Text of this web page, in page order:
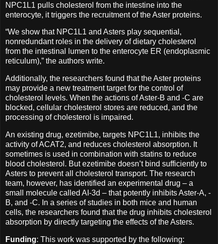
NPC1L1 pulls cholesterol from the intestine into the
enterocyte, it triggers the recruitment of the Aster proteins.
“We show that NPC1L1 and Asters play sequential,
nonredundant roles in the delivery of dietary cholesterol
from the intestinal lumen to the enterocyte ER (endoplasmic
reticulum),” the authors write.
Additionally, the researchers found that the Aster proteins
may provide a new treatment target for the control of
cholesterol levels. When the actions of Aster-B and -C are
blocked, cellular cholesterol stores are reduced, and the
processing of cholesterol is impaired.
An existing drug, ezetimibe, targets NPC1L1, inhibits the
activity of ACAT2, and reduces cholesterol absorption. It
sometimes is used in combination with statins to reduce
blood cholesterol. But ezetimibe doesn’t bind sufficiently to
Asters to prevent all cholesterol transport. The research
team, however, has identified an experimental drug – a
small molecule called AI-3d – that potently inhibits Aster-A, -
B, and -C. In a series of studies in both mice and human
cells, the researchers found that the drug inhibits cholesterol
absorption by directly targeting the effects of the Asters.
Funding: This work was supported by the following: